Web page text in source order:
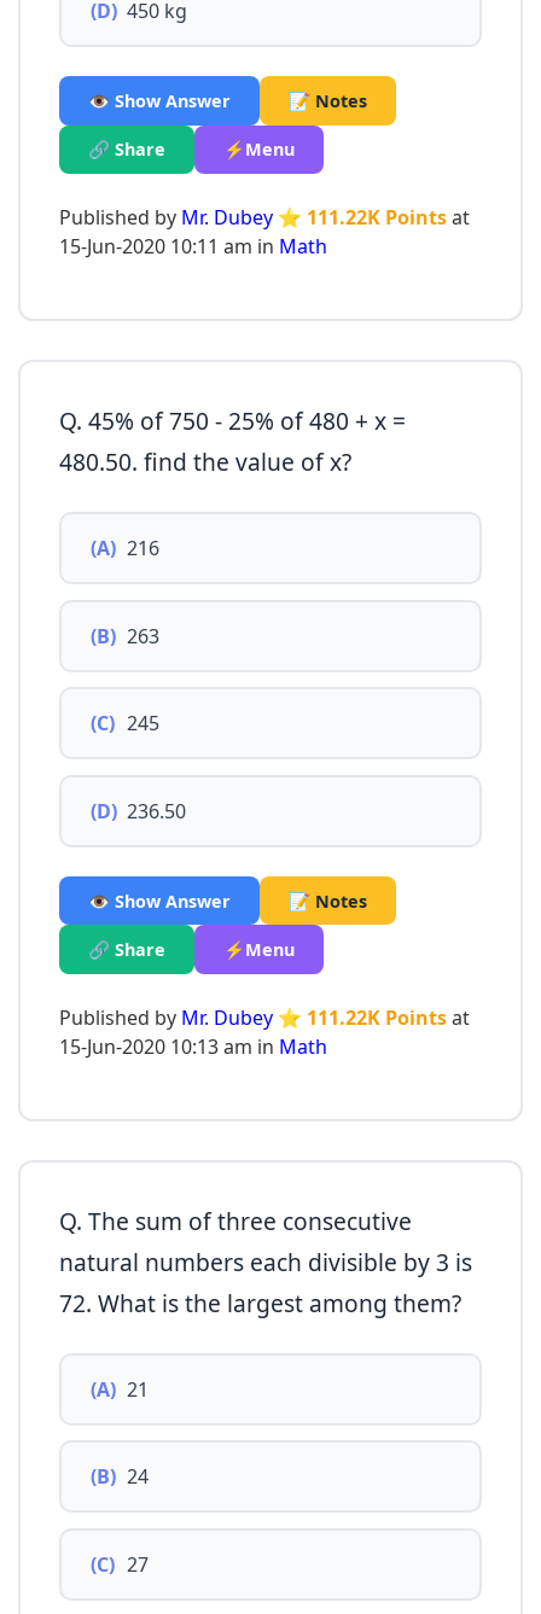
(D) 450 kg
👁️ Show Answer 📝 Notes
🔗 Share ⚡Menu
Published by Mr. Dubey ⭐ 111.22K Pointsat
15-Jun-2020 10:11 am in Math
Q. 45% of 750 - 25% of 480 + x =
480.50. find the value of x?
(A) 216
(B) 263
(C) 245
(D) 236.50
👁️ Show Answer 📝 Notes
🔗 Share ⚡Menu
Published by Mr. Dubey ⭐ 111.22K Pointsat
15-Jun-2020 10:13 am in Math
Q. The sum of three consecutive
natural numbers each divisible by 3 is
72. What is the largest among them?
(A) 21
(B) 24
(C) 27